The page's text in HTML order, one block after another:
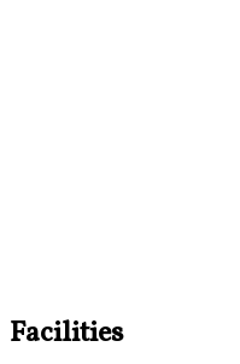
Facilities